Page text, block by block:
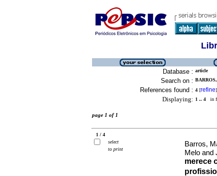
Database : article
Search on :
References found : 4 [refine]
Displaying: 1 .. 4 in
page 1 of 1
1 / 4
select
to print
Barros,
Melo and
merece